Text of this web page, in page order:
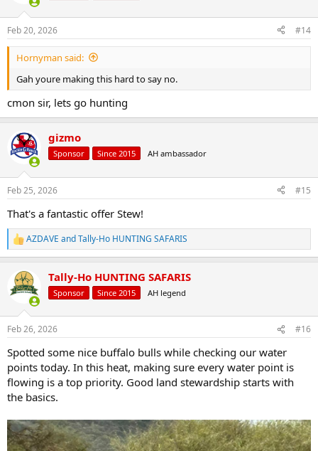
s
:
Feb 20, 2026 #14
Hornyman said:
Gah youre making this hard to say no.
cmon sir, lets go hunting
gizmo
Sponsor Since 2015 AH ambassador
Feb 25, 2026 #15
That's a fantastic offer Stew!
R
e
c
t
s
AZDAVE andTally-Ho HUNTING SAFARIS
Tally-Ho HUNTING SAFARIS
Sponsor Since 2015 AH legend
Feb 26, 2026 #16
Spotted some nice buffalo bulls while checking our water
points today. In this heat, making sure every water point is
flowing is a top priority. Good land stewardship starts with
the basics.